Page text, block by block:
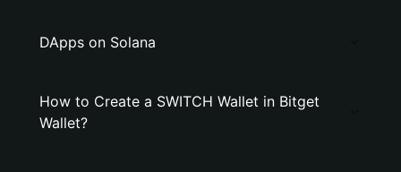
DApps on Solana
How to Create a SWITCH Wallet in Bitget
Wallet?